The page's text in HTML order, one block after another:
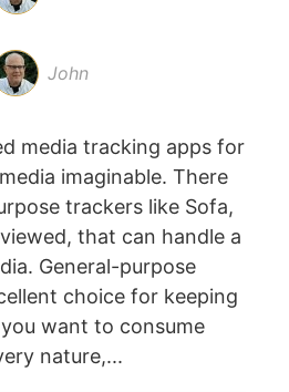
John
media tracking apps for
imaginable. There
trackers like Sofa,
that can handle a
General-purpose
choice for keeping
want to consume
nature,...